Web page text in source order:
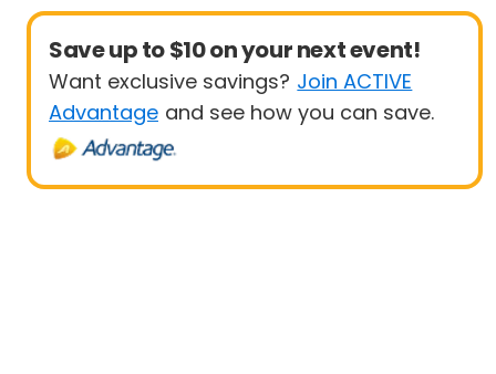
Save up to $10 on your next event!
Want exclusive savings? Join ACTIVE
Advantage and see how you can save.